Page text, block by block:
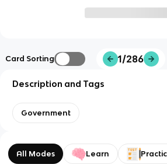
Card Sorting 1/286
Description and Tags
Government
All Modes Learn